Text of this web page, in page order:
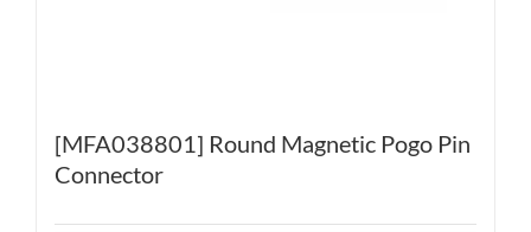
[MFA038801] Round Magnetic Pogo Pin
Connector